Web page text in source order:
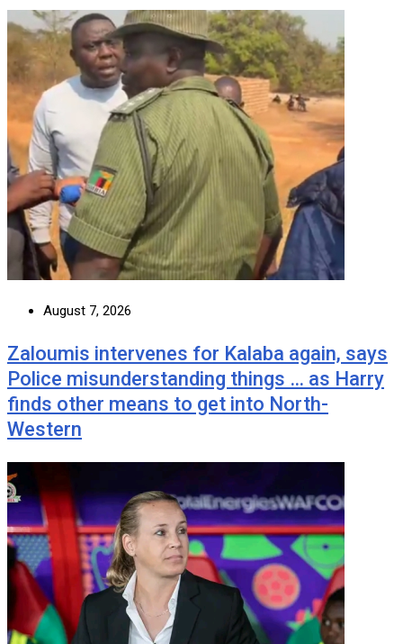
August 7, 2026
Zaloumis intervenes for Kalaba again, says
Police misunderstanding things … as Harry
finds other means to get into North-
Western